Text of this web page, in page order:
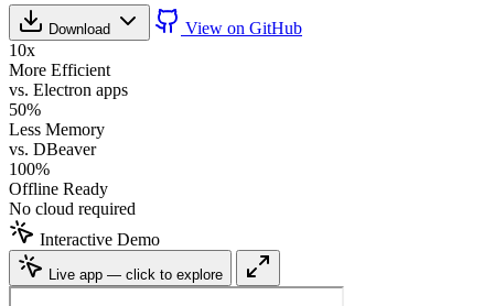
Download
View on GitHub
10x
More Efficient
vs. Electron apps
50%
Less Memory
vs. DBeaver
100%
Offline Ready
No cloud required
Interactive Demo
Live app — click to explore